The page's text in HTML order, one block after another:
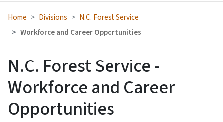
Home Divisions
N.C. Forest Service
Workforce and Career Opportunities
N.C. Forest Service -
Workforce and Career
Opportunities